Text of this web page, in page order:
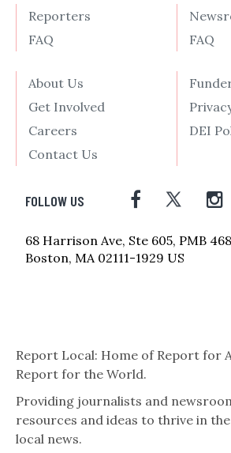
Reporters
FAQ
FAQ
About Us
Get Involved
Careers
Contact Us
DEI
FOLLOW US
68 Harrison Ave, Ste 605, PMB
Boston, MA 02111-1929 US
Report Local: Home of Report for
Report for the World.
Providing journalists and
resources and ideas to thrive in
local news.